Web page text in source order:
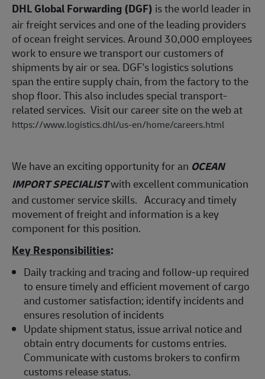
DHL Global Forwarding (DGF) is the world leader in
air freight services and one of the leading providers
of ocean freight services. Around 30,000 employees
work to ensure we transport our customers of
shipments by air or sea. DGF's logistics solutions
span the entire supply chain, from the factory to the
shop floor. This also includes special transport-
related services. Visit our career site on the web at
https://www.logistics.dhl/us-en/home/careers.html
We have an exciting opportunity for an OCEAN
IMPORT SPECIALISTwith excellent communication
and customer service skills. Accuracy and timely
movement of freight and information is a key
component for this position.
Key Responsibilities:
Daily tracking and tracing and follow-up required
to ensure timely and efficient movement of cargo
and customer satisfaction; identify incidents and
ensures resolution of incidents
Update shipment status, issue arrival notice and
obtain entry documents for customs entries.
Communicate with customs brokers to confirm
customs release status.